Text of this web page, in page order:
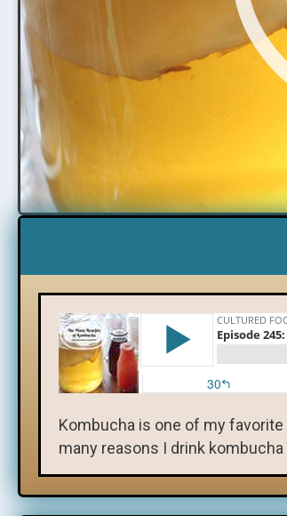
Kombucha is one of my
many reasons I drink